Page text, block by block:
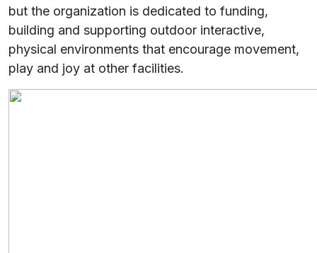
but the organization is dedicated to funding,
building and supporting outdoor interactive,
physical environments that encourage movement,
play and joy at other facilities.